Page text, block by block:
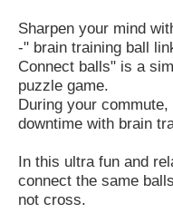
Sharpen your mind
-" brain training ball
Connect balls" is a
puzzle game.
During your
downtime with brain
In this ultra fun and
connect the same
not cross.